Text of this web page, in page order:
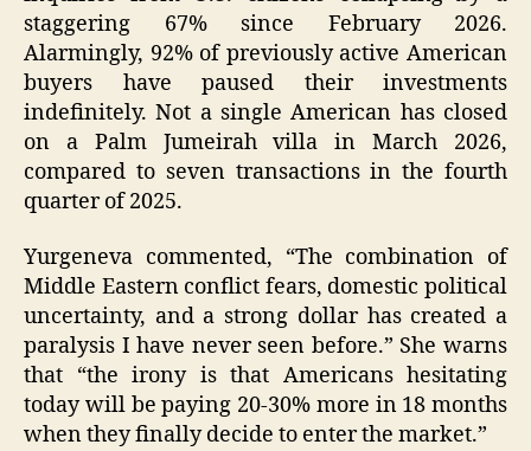
staggering 67% since February 2026.
Alarmingly, 92% of previously active American
buyers have paused their investments
indefinitely. Not a single American has closed
on a Palm Jumeirah villa in March 2026,
compared to seven transactions in the fourth
quarter of 2025.
Yurgeneva commented, “The combination of
Middle Eastern conflict fears, domestic political
uncertainty, and a strong dollar has created a
paralysis I have never seen before.” She warns
that “the irony is that Americans hesitating
today will be paying 20-30% more in 18 months
when they finally decide to enter the market.”